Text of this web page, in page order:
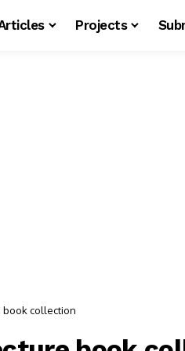
Projects
book collection